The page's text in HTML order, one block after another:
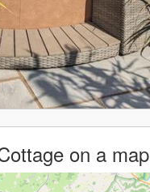
on a map